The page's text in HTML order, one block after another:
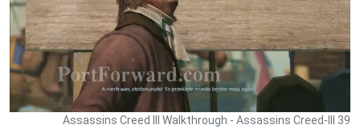
Assassins Creed III Walkthrough - Assassins Creed-III 39